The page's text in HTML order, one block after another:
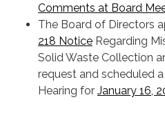
Comments at Board
The Board of Directors
218 Notice Regarding
Solid Waste Collection
request and scheduled
Hearing for January 16,